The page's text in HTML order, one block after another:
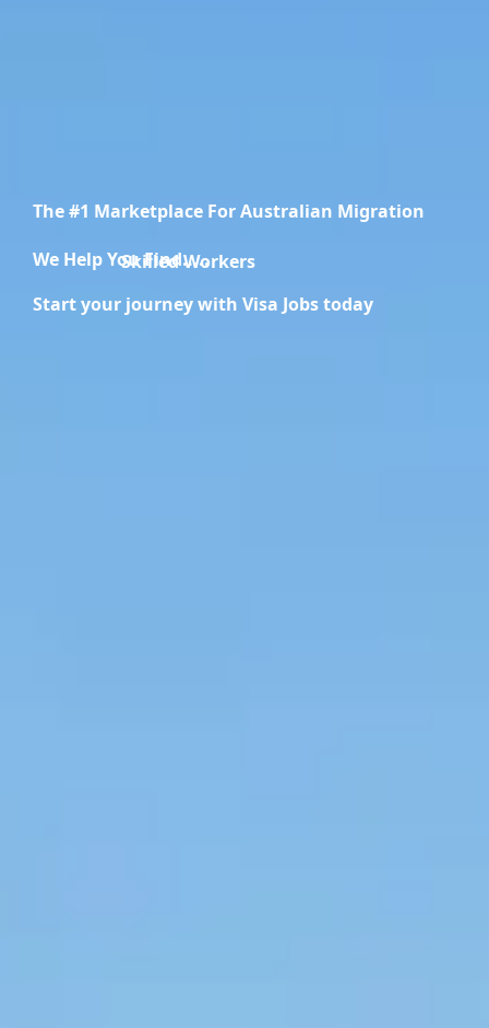
The #1 Marketplace For Australian Migration
We Help You Find.....Migration Specialists
Start your journey with Visa Jobs today